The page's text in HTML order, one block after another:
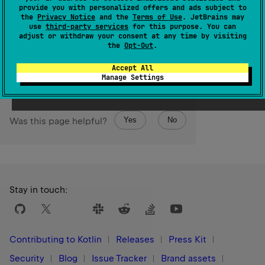
provide you with personalized offers and ads subject to
the Privacy Notice and the Terms of Use. JetBrains may
use third-party services for this purpose. You can
adjust or withdraw your consent at any time by visiting
the Opt-Out.
Accept All
Manage Settings
the original sequence.
The operation isterminal .
1.0
Was this page helpful? Yes No
Stay in touch:
Contributing to Kotlin Releases
Press Kit
Security
Blog Issue Tracker Brand assets